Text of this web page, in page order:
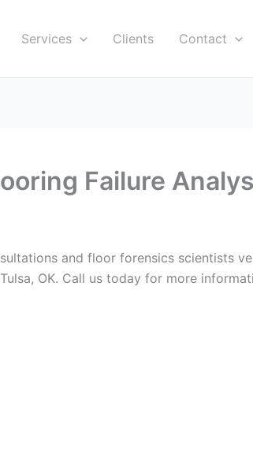
Services Clients Contact
Failure
and floor forensics scientists
OK. Call us today for more